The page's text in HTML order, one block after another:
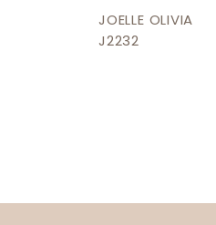
JOELLE OLIVIA
J2232